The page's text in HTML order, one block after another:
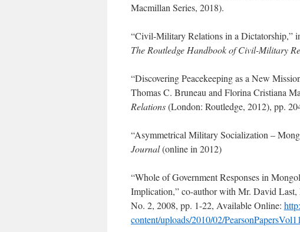
Macmillan Series, 2018).
“Civil-Military Relations in a Dictatorship,”
The Routledge Handbook of Civil-Military
“Discovering Peacekeeping as a New
Thomas C. Bruneau and Florina Cristiana
Relations(London: Routledge, 2012), pp.
“Asymmetrical Military Socialization –
Journal(online in 2012)
“Whole of Government Responses in
Implication,” co-author with Mr. David
No. 2, 2008, pp. 1-22, Available Online:
content/uploads/2010/02/